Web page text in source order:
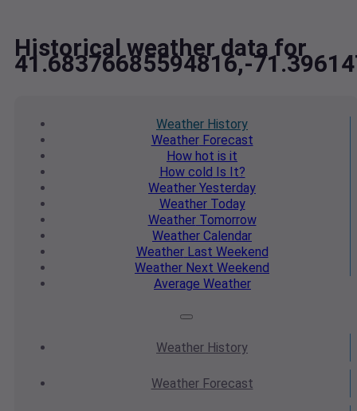
Historical weather data for
41.68376685594816,-
Weather History
WeatherForecast
How hot is it
How cold Is It?
Weather Yesterday
WeatherToday
WeatherTomorrow
Weather Calendar
WeatherLast Weekend
Weather Next Weekend
Average Weather
Weather History
WeatherForecast